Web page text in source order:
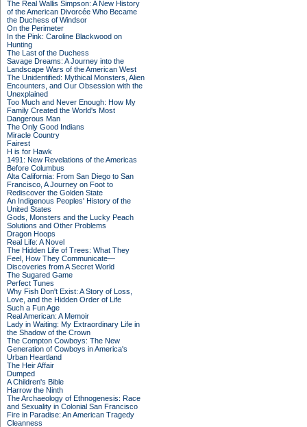
The Real Wallis Simpson: A New History
of the American Divorcée Who Became
the Duchess of Windsor
On the Perimeter
In the Pink: Caroline Blackwood on
Hunting
The Last of the Duchess
Savage Dreams: A Journey into the
Landscape Wars of the American West
The Unidentified: Mythical Monsters, Alien
Encounters, and Our Obsession with the
Unexplained
Too Much and Never Enough: How My
Family Created the World's Most
Dangerous Man
The Only Good Indians
Miracle Country
Fairest
H is for Hawk
1491: New Revelations of the Americas
Before Columbus
Alta California: From San Diego to San
Francisco, A Journey on Foot to
Rediscover the Golden State
An Indigenous Peoples' History of the
United States
Gods, Monsters and the Lucky Peach
Solutions and Other Problems
Dragon Hoops
Real Life: A Novel
The Hidden Life of Trees: What They
Feel, How They Communicate—
Discoveries from A Secret World
The Sugared Game
Perfect Tunes
Why Fish Don't Exist: A Story of Loss,
Love, and the Hidden Order of Life
Such a Fun Age
Real American: A Memoir
Lady in Waiting: My Extraordinary Life in
the Shadow of the Crown
The Compton Cowboys: The New
Generation of Cowboys in America's
Urban Heartland
The Heir Affair
Dumped
A Children's Bible
Harrow the Ninth
The Archaeology of Ethnogenesis: Race
and Sexuality in Colonial San Francisco
Fire in Paradise: An American Tragedy
Cleanness